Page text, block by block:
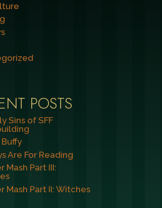
POSTS
Sins of SFF
Are For Reading
Mash Part III:
Mash Part II: Witches